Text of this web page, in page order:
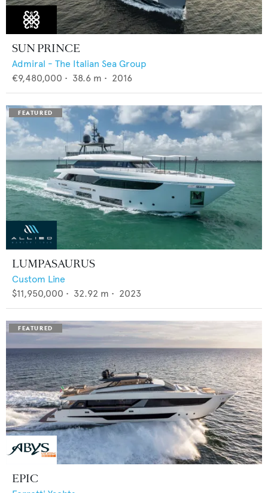
SUN PRINCE
Admiral - The Italian Sea Group
€9,480,000 • 38.6 m • 2016
LUMPASAURUS
Custom Line
$11,950,000 • 32.92 m • 2023
EPIC